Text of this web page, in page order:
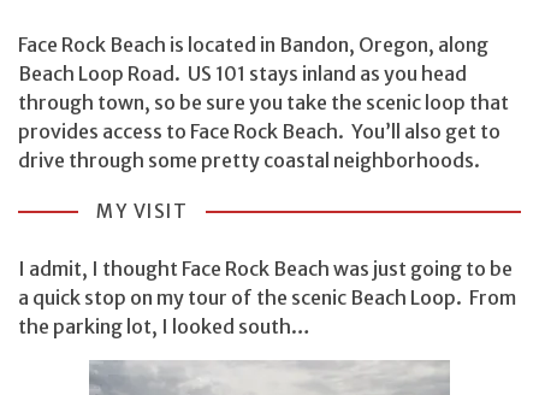
Face Rock Beach is located in Bandon, Oregon, along
Beach Loop Road. US 101 stays inland as you head
through town, so be sure you take the scenic loop that
provides access to Face Rock Beach. You’ll also get to
drive through some pretty coastal neighborhoods.
MY VISIT
I admit, I thought Face Rock Beach was just going to be
a quick stop on my tour of the scenic Beach Loop. From
the parking lot, I looked south…